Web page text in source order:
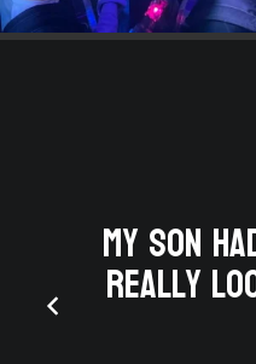
for
My son
really